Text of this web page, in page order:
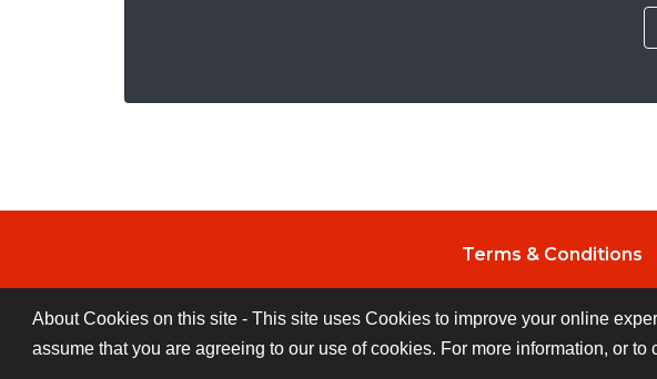
About Cookies on this site - This site uses Cookies to improve your online
assume that you are agreeing to our use of cookies. For more information, or
Terms & Conditions